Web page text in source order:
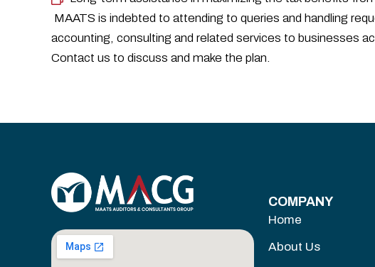
MAATS is indebted to attending to queries and handling
accounting, consulting and related services to businesses
Contact us to discuss and make the plan.
COMPANY
Home
About Us